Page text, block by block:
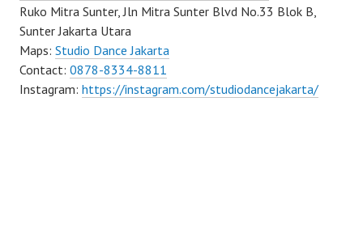
Ruko Mitra Sunter, Jln Mitra Sunter Blvd No.33 Blok B,
Sunter Jakarta Utara
Maps: Studio Dance Jakarta
Contact: 0878-8334-8811
Instagram: https://instagram.com/studiodancejakarta/